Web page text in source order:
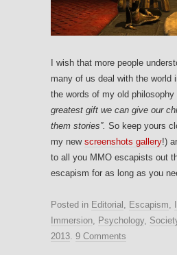
I wish that more people
many of us deal with the world
the words of my old philosophy
greatest gift we can give our
them stories”. So keep yours
my new screenshots gallery!)
to all you MMO escapists out
escapism for as long as you
Posted in Editorial , Escapism,
Immersion, Psychology,
2013. 9 Comments